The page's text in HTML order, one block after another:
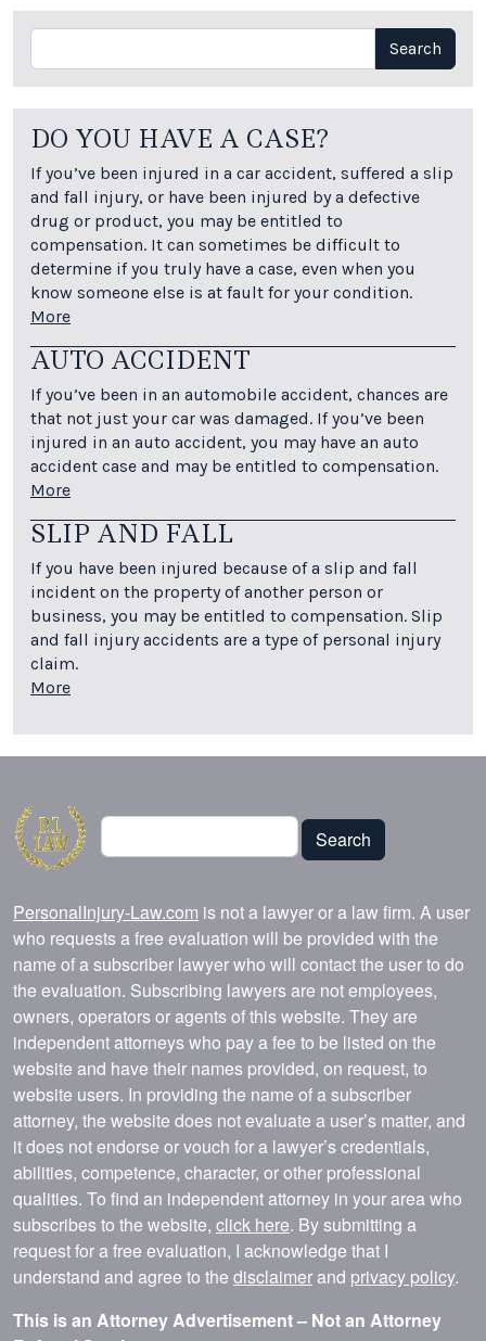
Search Search
DO YOU HAVE A CASE?
If you’ve been injured in a car accident, suffered a slip
and fall injury, or have been injured by a defective
drug or product, you may be entitled to
compensation. It can sometimes be difficult to
determine if you truly have a case, even when you
know someone else is at fault for your condition.
More
AUTO ACCIDENT
If you’ve been in an automobile accident, chances are
that not just your car was damaged. If you’ve been
injured in an auto accident, you may have an auto
accident case and may be entitled to compensation.
More
SLIP AND FALL
If you have been injured because of a slip and fall
incident on the property of another person or
business, you may be entitled to compensation. Slip
and fall injury accidents are a type of personal injury
claim.
More
Search
Search
PersonalInjury-Law.com is not a lawyer or a law firm. A user
who requests a free evaluation will be provided with the
name of a subscriber lawyer who will contact the user to do
the evaluation. Subscribing lawyers are not employees,
owners, operators or agents of this website. They are
independent attorneys who pay a fee to be listed on the
website and have their names provided, on request, to
website users. In providing the name of a subscriber
attorney, the website does not evaluate a user’s matter, and
it does not endorse or vouch for a lawyer’s credentials,
abilities, competence, character, or other professional
qualities. To find an independent attorney in your area who
subscribes to the website, click here. By submitting a
request for a free evaluation, I acknowledge that I
understand and agree to the disclaimerand privacy policy.
This is an Attorney Advertisement – Not an Attorney